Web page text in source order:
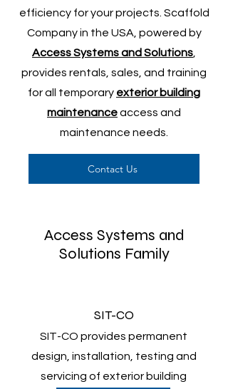
efficiency for your projects. Scaffold
Company in the USA, powered by
Access Systems and Solutions
provides rentals, sales, and training
for all temporary exterior building
maintenanceaccess and
maintenance needs.
Contact Us
Access Systems and
Solutions Family
SIT-CO
SIT-CO provides permanent
design, installation, testing and
servicing of exterior building